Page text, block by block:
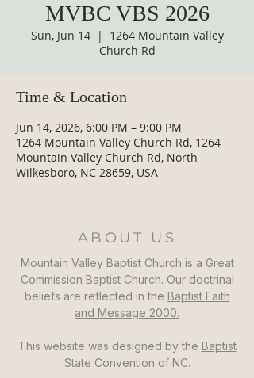
MVBC VBS 2026
Sun, Jun 14
  |
1264 Mountain Valley
Church Rd
Time & Location
Jun 14, 2026, 6:00 PM – 9:00 PM
1264 Mountain Valley Church Rd, 1264
Mountain Valley Church Rd, North
Wilkesboro, NC 28659, USA
ABOUT US
Mountain Valley Baptist Church is a Great
Commission Baptist Church. Our doctrinal
beliefs are reflected in the Baptist Faith
and Message 2000.
This website was designed by the Baptist
State Convention of NC.